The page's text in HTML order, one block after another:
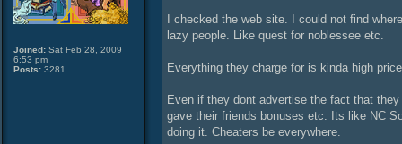
Joined: Sat Feb 28, 2009
6:53 pm
Posts: 3281
I checked the web site. I could not find
lazy people. Like quest for noblessee etc.
Everything they charge for is kinda high
Even if they dont advertise the fact that
gave their friends bonuses etc. Its like NC
doing it. Cheaters be everywhere.